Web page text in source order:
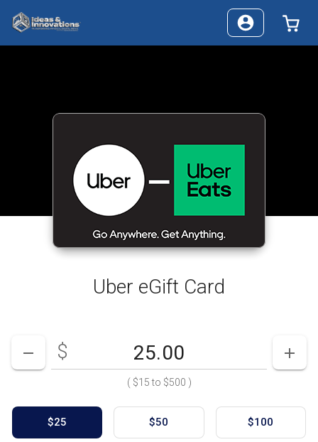
Uber eGift Card
DECREASE AMOUNT
$
Enter your card value ($15to$500)
( $15to $500 )
$25 $50 $100